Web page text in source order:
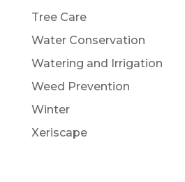
Tree Care
Water Conservation
Watering and Irrigation
Weed Prevention
Winter
Xeriscape